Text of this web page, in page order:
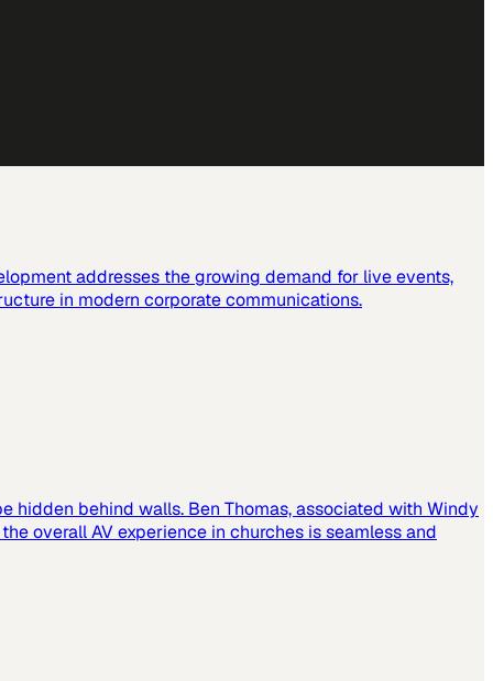
addresses the growing demand for live events,
in modern corporate communications.
behind walls. Ben Thomas, associated with Windy
overall AV experience in churches is seamless and